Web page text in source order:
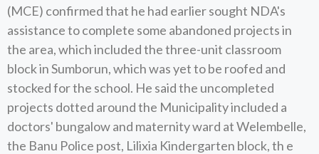
(MCE) confirmed that he had earlier sought NDA's
assistance to complete some abandoned projects in
the area, which included the three-unit classroom
block in Sumborun, which was yet to be roofed and
stocked for the school. He said the uncompleted
projects dotted around the Municipality included a
doctors' bungalow and maternity ward at Welembelle,
the Banu Police post, Lilixia Kindergarten block, th e